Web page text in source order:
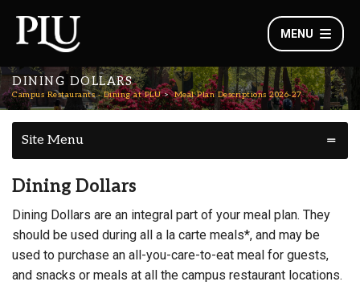
MENU
DINING DOLLARS
Campus Restaurants - Dining at PLU Meal Plan Descriptions 2026-27
Site Menu
Dining Dollars
Dining Dollars are an integral part of your meal plan. They
should be used during all a la carte meals*, and may be
used to purchase an all-you-care-to-eat meal for guests,
and snacks or meals at all the campus restaurant locations.